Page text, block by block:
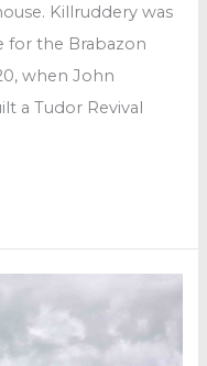
Killruddery was
for the Brabazon
when John
a Tudor Revival